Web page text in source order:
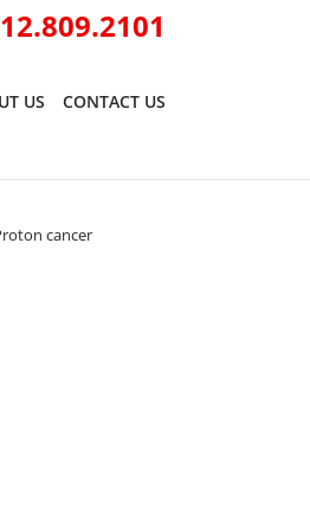
US CONTACT US
cancer